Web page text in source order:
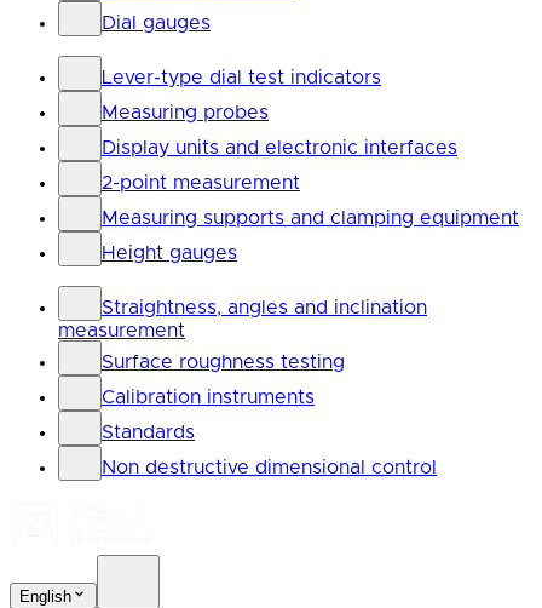
Dial gauges
Lever-type dial test indicators
Measuring probes
Display units and electronic interfaces
2-point measurement
Measuring supports and clamping equipment
Height gauges
Straightness, angles and inclination
measurement
Surface roughness testing
Calibration instruments
Standards
Non destructive dimensional control
English